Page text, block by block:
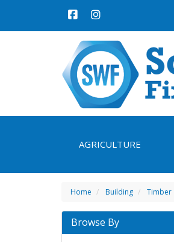
AGRICULTURE
Home Building Timber
Browse By